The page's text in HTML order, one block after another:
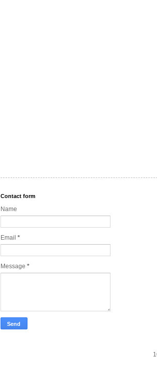
Contact form
Name
Email *
Message *